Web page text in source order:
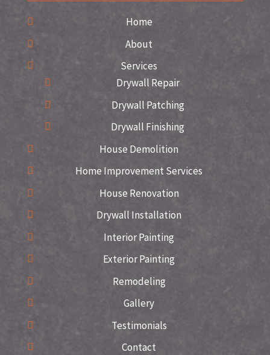
Home
About
Services
Drywall Repair
Drywall Patching
Drywall Finishing
House Demolition
Home Improvement Services
House Renovation
Drywall Installation
Interior Painting
Exterior Painting
Remodeling
Gallery
Testimonials
Contact